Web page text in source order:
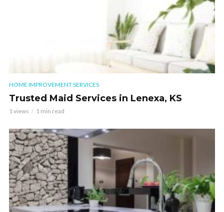
HOME IMPROVEMENT SERVICES
Trusted Maid Services in Lenexa, KS
1 views 1 min read